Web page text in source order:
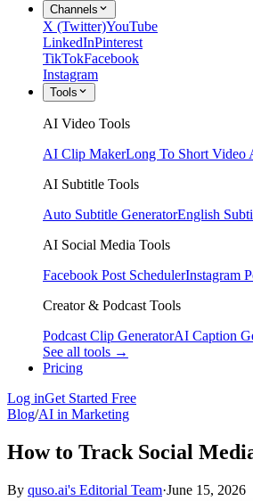
Channels
X (Twitter)YouTube
LinkedInPinterest
TikTokFacebook
Instagram
Tools
AI Video Tools
AI Clip MakerLong To Short Video
AI Subtitle Tools
Auto Subtitle GeneratorEnglish
AI Social Media Tools
Facebook Post SchedulerInstagram
Creator & Podcast Tools
Podcast Clip GeneratorAI Caption
See all tools →
Pricing
Log inGet Started Free
Blog/AI in Marketing
How to Track Social
By quso.ai's Editorial Team·June 15, 2026